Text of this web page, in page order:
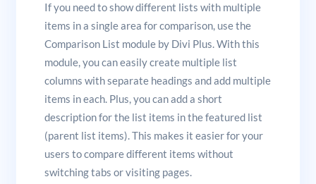
If you need to show different lists with multiple
items in a single area for comparison, use the
Comparison List module by Divi Plus. With this
module, you can easily create multiple list
columns with separate headings and add multiple
items in each. Plus, you can add a short
description for the list items in the featured list
(parent list items). This makes it easier for your
users to compare different items without
switching tabs or visiting pages.